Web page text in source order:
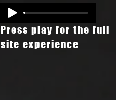
Press play for the full
site experience